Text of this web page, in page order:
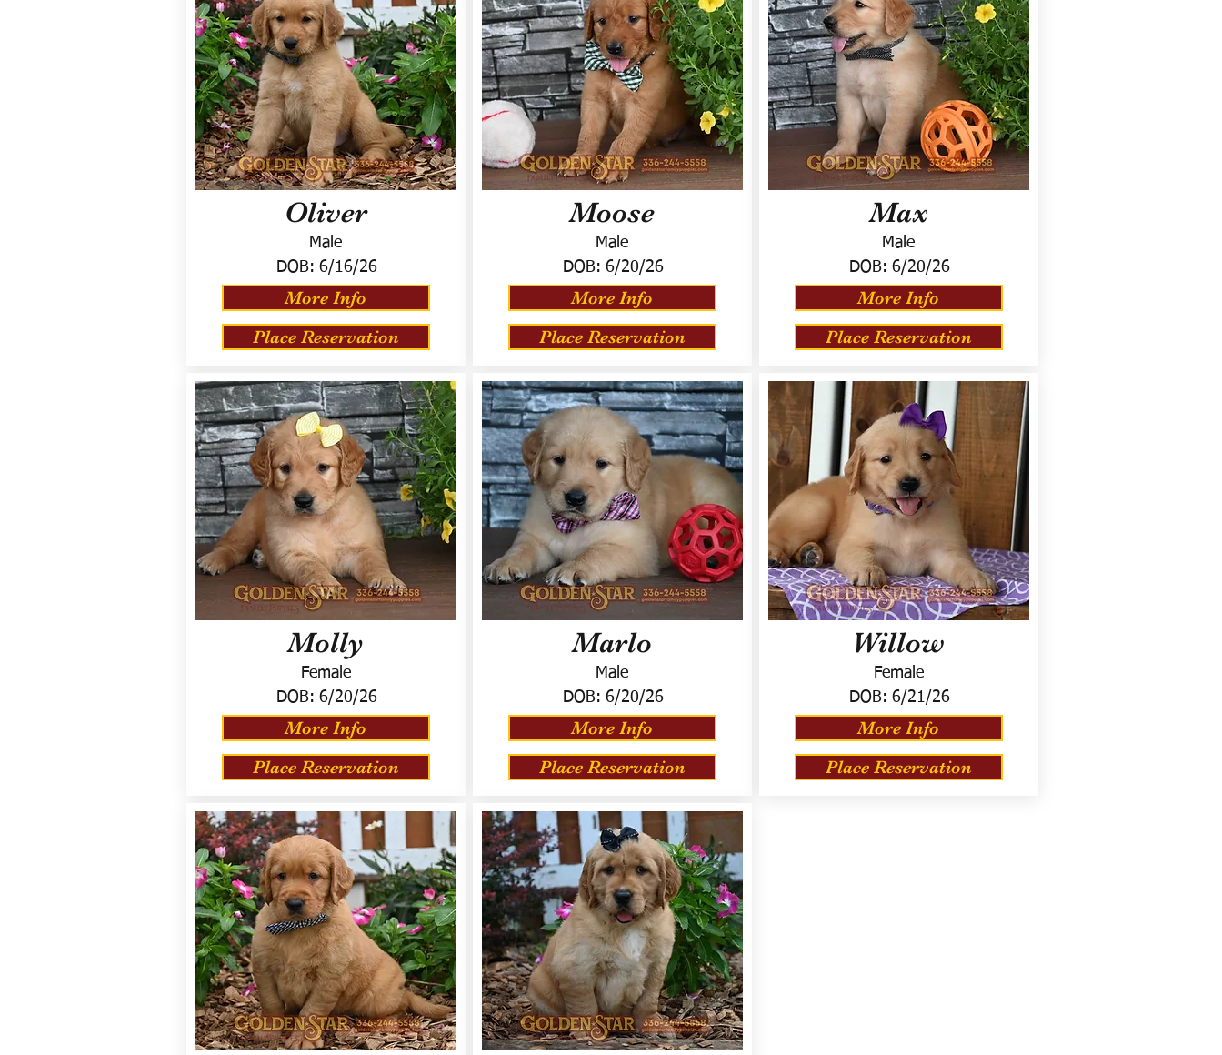
Oliver
Male
DOB: 6/16/26
More Info
Place Reservation
Molly
Female
DOB: 6/20/26
More Info
Place Reservation
Moose
Male
DOB: 6/20/26
More Info
Place Reservation
Marlo
Male
DOB: 6/20/26
More Info
Place Reservation
Max
Male
DOB: 6/20/26
More Info
Place Reservation
Willow
Female
DOB: 6/21/26
More Info
Place Reservation